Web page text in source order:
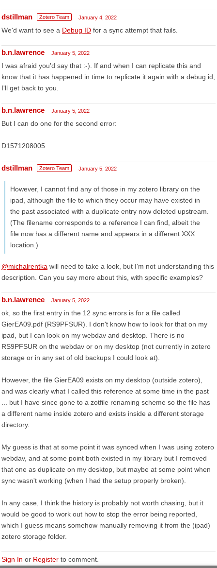
dstillman Zotero Team January 4, 2022
We'd want to see a Debug ID for a sync attempt that fails.
b.n.lawrence January 5, 2022
I was afraid you'd say that :-). If and when I can replicate this and
know that it has happened in time to replicate it again with a debug id,
I'll get back to you.
b.n.lawrence January 5, 2022
But I can do one for the second error:
D1571208005
dstillman Zotero Team January 5, 2022
However, I cannot find any of those in my zotero library on the
ipad, although the file to which they occur may have existed in
the past associated with a duplicate entry now deleted upstream.
(The filename corresponds to a reference I can find, albeit the
file now has a different name and appears in a different XXX
location.)
@michalrentka will need to take a look, but I'm not understanding this
description. Can you say more about this, with specific examples?
b.n.lawrence January 5, 2022
ok, so the first entry in the 12 sync errors is for a file called
GierEA09.pdf (RS9PFSUR). I don't know how to look for that on my
ipad, but I can look on my webdav and desktop. There is no
RS9PFSUR on the webdav or on my desktop (not currently in zotero
storage or in any set of old backups I could look at).
However, the file GierEA09 exists on my desktop (outside zotero),
and was clearly what I called this reference at some time in the past
... but I have since gone to a zotfile renaming scheme so the file has
a different name inside zotero and exists inside a different storage
directory.
My guess is that at some point it was synced when I was using zotero
webdav, and at some point both existed in my library but I removed
that one as duplicate on my desktop, but maybe at some point when
sync wasn't working (when I had the setup properly broken).
In any case, I think the history is probably not worth chasing, but it
would be good to work out how to stop the error being reported,
which I guess means somehow manually removing it from the (ipad)
zotero storage folder.
Sign In or Register to comment.